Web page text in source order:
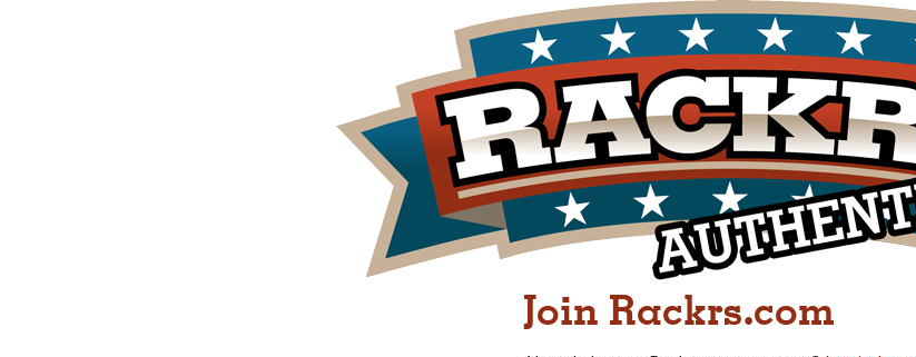
Join Rackrs.com